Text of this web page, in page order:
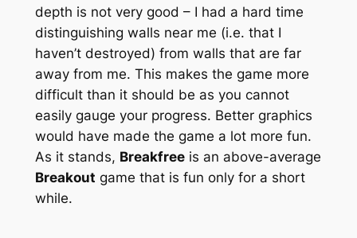
depth is not very good – I had a hard time
distinguishing walls near me (i.e. that I
haven’t destroyed) from walls that are far
away from me. This makes the game more
difficult than it should be as you cannot
easily gauge your progress. Better graphics
would have made the game a lot more fun.
As it stands, Breakfreeis an above-average
Breakout game that is fun only for a short
while.